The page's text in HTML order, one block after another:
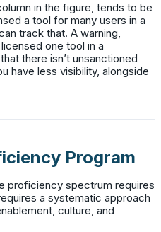
in the figure, tends to be
a tool for many users in a
track that. A warning,
one tool in a
there isn’t unsanctioned
have less visibility, alongside
Program
proficiency spectrum requires
a systematic approach
culture, and